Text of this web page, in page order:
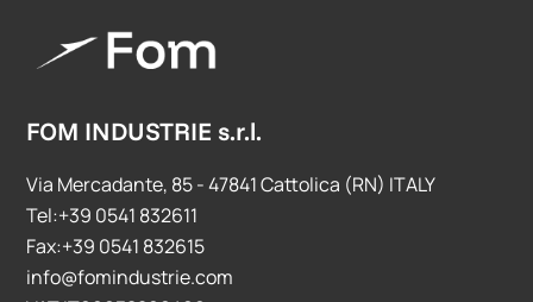
FOM INDUSTRIE s.r.l.
Via Mercadante, 85 - 47841 Cattolica (RN) ITALY
Tel:+39 0541 832611
Fax:+39 0541 832615
info@fomindustrie.com